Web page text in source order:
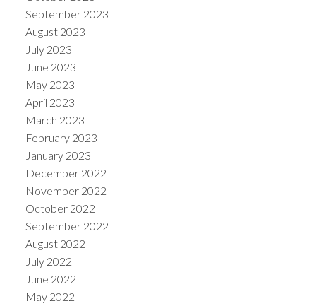
September 2023
August 2023
July 2023
June 2023
May 2023
April 2023
March 2023
February 2023
January 2023
December 2022
November 2022
October 2022
September 2022
August 2022
July 2022
June 2022
May 2022